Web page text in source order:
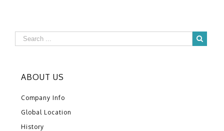
ABOUT US
Company Info
Global Location
History